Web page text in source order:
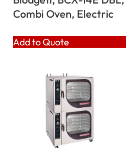
Combi Oven, Electric
Add to Quote